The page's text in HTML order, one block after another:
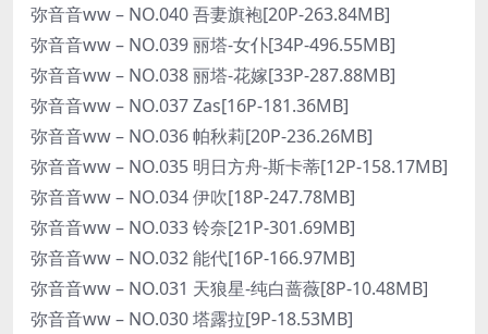
弥音音ww – NO.040 吾妻旗袍[20P-263.84MB]
弥音音ww – NO.039 丽塔-女仆[34P-496.55MB]
弥音音ww – NO.038 丽塔-花嫁[33P-287.88MB]
弥音音ww – NO.037 Zas[16P-181.36MB]
弥音音ww – NO.036 帕秋莉[20P-236.26MB]
弥音音ww – NO.035 明日方舟-斯卡蒂[12P-158.17MB]
弥音音ww – NO.034 伊吹[18P-247.78MB]
弥音音ww – NO.033 铃奈[21P-301.69MB]
弥音音ww – NO.032 能代[16P-166.97MB]
弥音音ww – NO.031 天狼星-纯白蔷薇[8P-10.48MB]
弥音音ww – NO.030 塔露拉[9P-18.53MB]